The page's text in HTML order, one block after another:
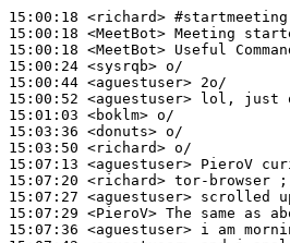
15:00:18 <richard> #startmeeting
15:00:18 <MeetBot>
15:00:18 <MeetBot>
15:00:24 <sysrqb>
15:00:44 <aguestuser>
15:00:52 <aguestuser>
15:01:03 <boklm>
15:03:36 <donuts>
15:03:50 <richard>
15:07:13 <aguestuser>
15:07:20 <richard>
15:07:27 <aguestuser>
15:07:29 <PieroV>
15:07:36 <aguestuser>